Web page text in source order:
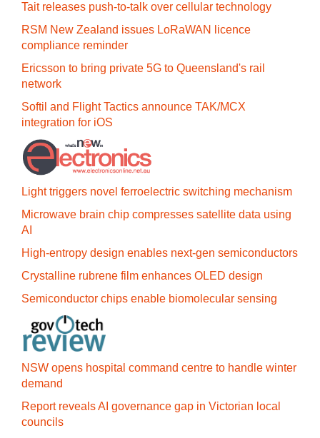
Tait releases push-to-talk over cellular technology
RSM New Zealand issues LoRaWAN licence
compliance reminder
Ericsson to bring private 5G to Queensland's rail
network
Softil and Flight Tactics announce TAK/MCX
integration for iOS
Light triggers novel ferroelectric switching mechanism
Microwave brain chip compresses satellite data using
AI
High-entropy design enables next-gen semiconductors
Crystalline rubrene film enhances OLED design
Semiconductor chips enable biomolecular sensing
NSW opens hospital command centre to handle winter
demand
Report reveals AI governance gap in Victorian local
councils